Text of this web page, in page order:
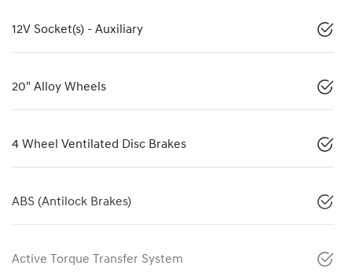
12V Socket(s) - Auxiliary
20" Alloy Wheels
4 Wheel Ventilated Disc Brakes
ABS (Antilock Brakes)
Active Torque Transfer System